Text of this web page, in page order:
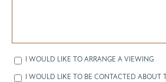
I WOULD LIKE TO ARRANGE A VIEWING
I WOULD LIKE TO BE CONTACTED ABOUT